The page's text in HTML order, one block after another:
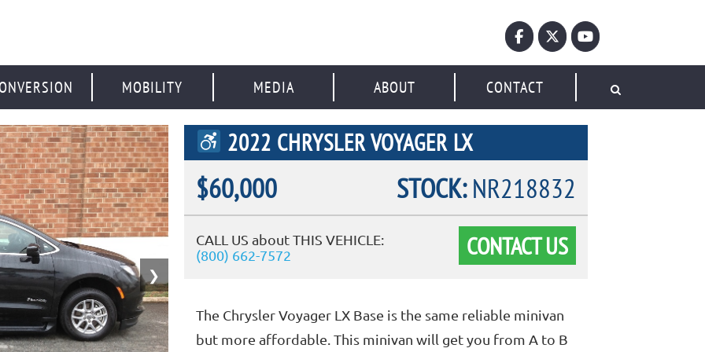
MOBILITY MEDIA ABOUT CONTACT
2022 CHRYSLER VOYAGER LX
$60,000 STOCK:NR218832
CALL US about THIS VEHICLE:
(800) 662-7572
CONTACT US
❯
The Chrysler Voyager LX Base is the same reliable minivan
but more affordable. This minivan will get you from A to B